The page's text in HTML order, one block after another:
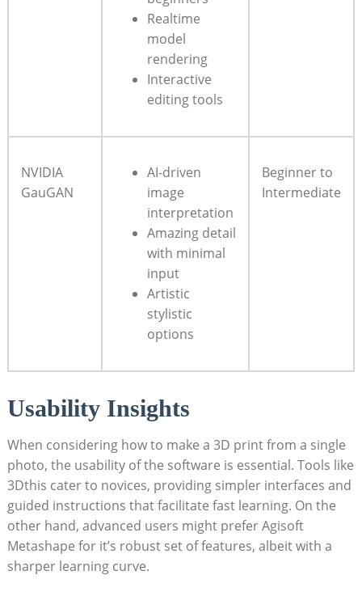
Realtime
model
rendering
Interactive
editing tools
NVIDIA
GauGAN
AI-driven
image
interpretation
Amazing detail
with minimal
input
Artistic
stylistic
options
Beginner to
Intermediate
Usability Insights
When considering how to make a 3D print from a single
photo, the usability of the software is essential. Tools like
3Dthis cater to novices, providing simpler interfaces and
guided instructions that facilitate fast learning. On the
other hand, advanced users might prefer Agisoft
Metashape for it’s robust set of features, albeit with a
sharper learning curve.